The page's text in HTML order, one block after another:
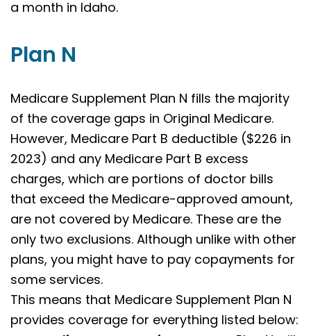
a month in Idaho.
Plan N
Medicare Supplement Plan N fills the majority
of the coverage gaps in Original Medicare.
However, Medicare Part B deductible ($226 in
2023) and any Medicare Part B excess
charges, which are portions of doctor bills
that exceed the Medicare-approved amount,
are not covered by Medicare. These are the
only two exclusions. Although unlike with other
plans, you might have to pay copayments for
some services.
This means that Medicare Supplement Plan N
provides coverage for everything listed below: